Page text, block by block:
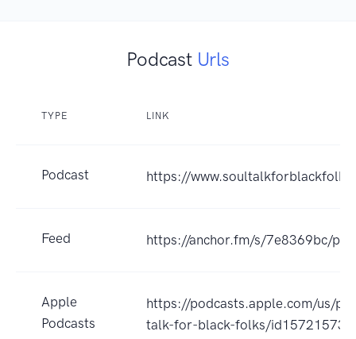
Podcast Urls
TYPE LINK
Podcast https://
Feed https://anchor.fm/s/7e8369bc/
Apple
Podcasts
https://podcasts.apple.com/us/
talk-for-black-folks/